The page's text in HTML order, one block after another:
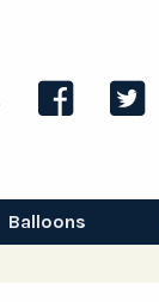
Balloons